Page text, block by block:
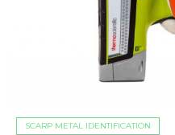
SCARP METAL IDENTIFICATION